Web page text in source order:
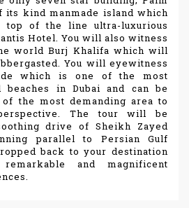
its kind manmade island which
top of the line ultra-luxurious
Hotel. You will also witness
world Burj Khalifa which will
You will eyewitness
which is one of the most
beaches in Dubai and can be
the most demanding area to
The tour will be
drive of Sheikh Zayed
parallel to Persian Gulf
back to your destination
and magnificent